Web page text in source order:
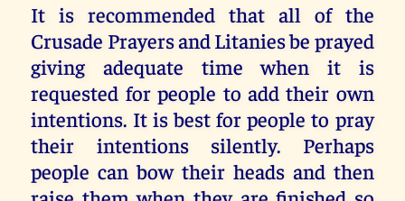
It is recommended that all of the
Crusade Prayers and Litanies be prayed
giving adequate time when it is
requested for people to add their own
intentions. It is best for people to pray
their intentions silently. Perhaps
people can bow their heads and then